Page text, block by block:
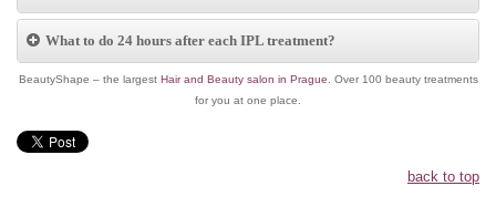
What to do 24 hours after each IPL treatment?
BeautyShape – the largest Hair and Beauty salon in Prague . Over 100 beauty treatments
for you at one place.
back to top